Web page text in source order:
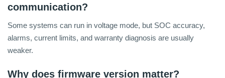
communication?
Some systems can run in voltage mode, but SOC accuracy,
alarms, current limits, and warranty diagnosis are usually
weaker.
Why does firmware version matter?